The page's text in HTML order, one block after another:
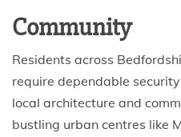
Community
Residents across
require dependable
local architecture and
bustling urban centres like